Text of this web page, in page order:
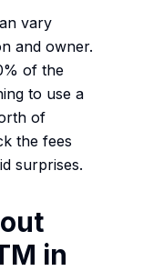
vary
and owner.
of the
to use a
of
the fees
surprises.
in